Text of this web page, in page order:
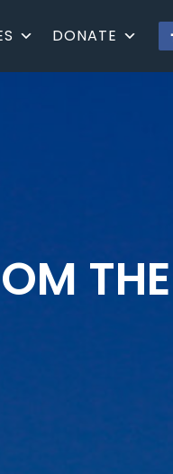
DONATE
THE